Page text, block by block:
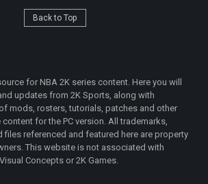
Back to Top
for NBA 2K series content. Here you will
updates from 2K Sports, along with
mods, rosters, tutorials, patches and other
for the PC version. All trademarks,
referenced and featured here are property
This website is not associated with
Concepts or 2K Games.